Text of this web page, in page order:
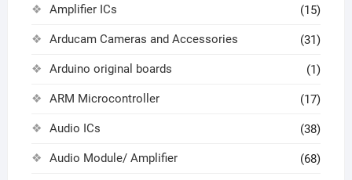
Amplifier ICs (15)
Arducam Cameras and Accessories (31)
Arduino original boards (1)
ARM Microcontroller (17)
Audio ICs (38)
Audio Module/ Amplifier (68)